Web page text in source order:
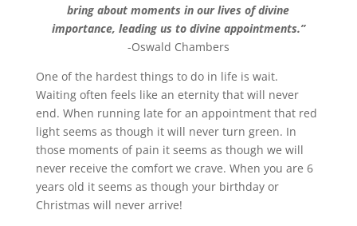
bring about moments in our lives of divine
importance, leading us to divine appointments.”
-Oswald Chambers
One of the hardest things to do in life is wait.
Waiting often feels like an eternity that will never
end. When running late for an appointment that red
light seems as though it will never turn green. In
those moments of pain it seems as though we will
never receive the comfort we crave. When you are 6
years old it seems as though your birthday or
Christmas will never arrive!